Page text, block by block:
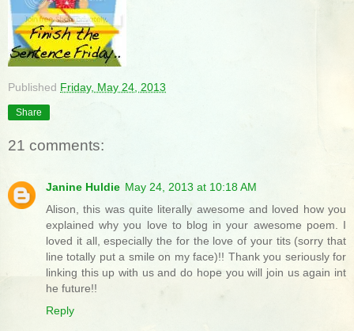
Published Friday, May 24, 2013
Share
21 comments:
Janine Huldie May 24, 2013 at 10:18 AM
Alison, this was quite literally awesome and loved how you
explained why you love to blog in your awesome poem. I
loved it all, especially the for the love of your tits (sorry that
line totally put a smile on my face)!! Thank you seriously for
linking this up with us and do hope you will join us again int
he future!!
Reply